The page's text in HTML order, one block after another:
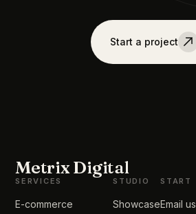
Start a project
Metrix Digital
SERVICES
E-commerce
STUDIO
Showcase
START
Email us